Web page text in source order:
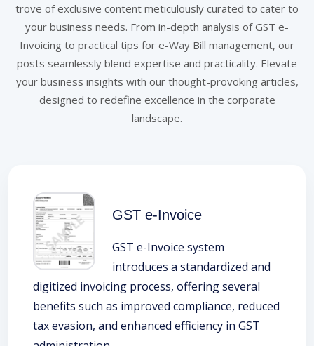
trove of exclusive content meticulously curated to cater to
your business needs. From in-depth analysis of GST e-
Invoicing to practical tips for e-Way Bill management, our
posts seamlessly blend expertise and practicality. Elevate
your business insights with our thought-provoking articles,
designed to redefine excellence in the corporate
landscape.
GST e-Invoice
GST e-Invoice system
introduces a standardized and
digitized invoicing process, offering several
benefits such as improved compliance, reduced
tax evasion, and enhanced efficiency in GST